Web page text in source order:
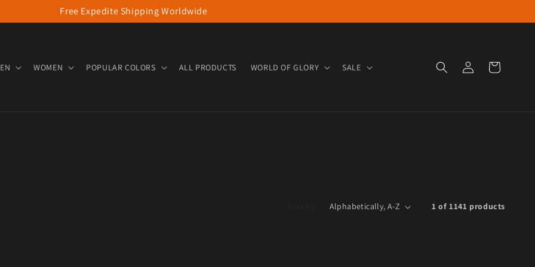
Free Expedite Shipping Worldwide
WOMEN POPULAR COLORS ALL PRODUCTS WORLD OF GLORY SALE Log in Cart
1 of 1141 products